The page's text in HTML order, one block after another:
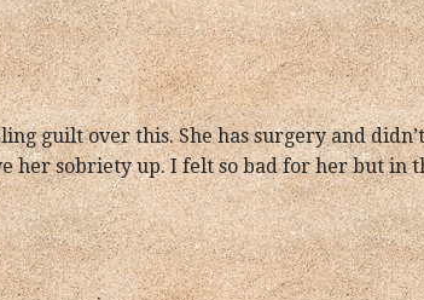
guilt over this. She has surgery and
her sobriety up. I felt so bad for her but in